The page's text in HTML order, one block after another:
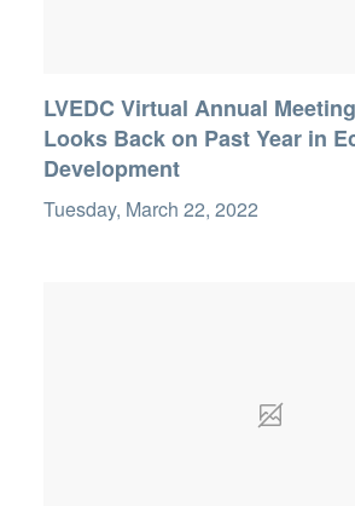
LVEDC Virtual Annual
Looks Back on Past Year in
Development
Tuesday, March 22, 2022